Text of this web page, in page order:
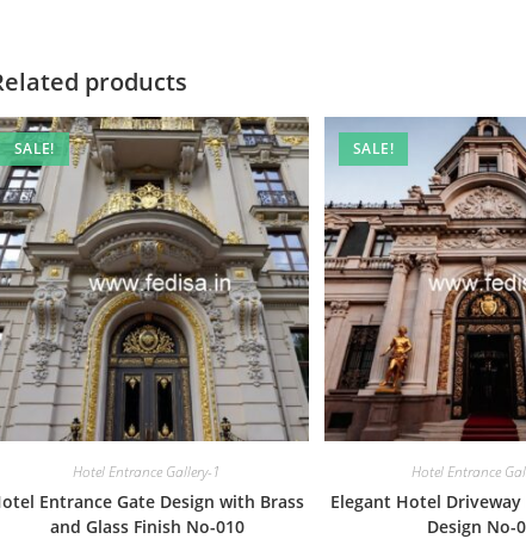
products
SALE!
Hotel Entrance Gallery-1
Entrance Gate Design with Brass
and Glass Finish No-010
SALE!
Hotel Entrance
Elegant Hotel
Design No-